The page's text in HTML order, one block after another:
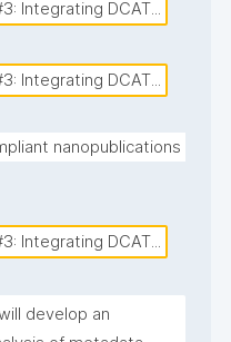
Integrating DCAT...
Integrating DCAT...
nanopublications
Integrating DCAT...
develop an